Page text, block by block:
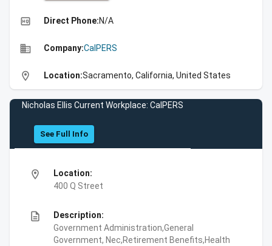
high_quality Direct Phone:N/A
business Company:CalPERS
location_on Location:Sacramento, California, United States
Nicholas Ellis Current Workplace: CalPERS
See Full Info
location_on
Location:
400 Q Street
description
Description:
Government Administration,General
Government, Nec,Retirement Benefits,Health